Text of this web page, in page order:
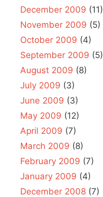
December 2009 (11)
November 2009 (5)
October 2009 (4)
September 2009 (5)
August 2009 (8)
July 2009 (3)
June 2009 (3)
May 2009 (12)
April 2009 (7)
March 2009 (8)
February 2009 (7)
January 2009 (4)
December 2008 (7)